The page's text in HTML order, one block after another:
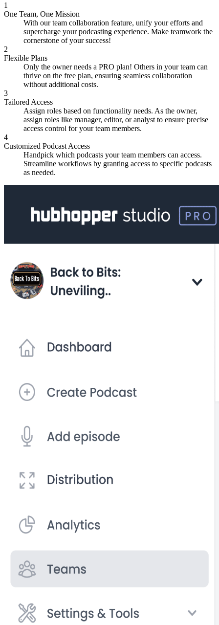
1
One Team, One Mission
With our team collaboration feature, unify your efforts and
supercharge your podcasting experience. Make teamwork the
cornerstone of your success!
2
Flexible Plans
Only the owner needs a PRO plan! Others in your team can
thrive on the free plan, ensuring seamless collaboration
without additional costs.
3
Tailored Access
Assign roles based on functionality needs. As the owner,
assign roles like manager, editor, or analyst to ensure precise
access control for your team members.
4
Customized Podcast Access
Handpick which podcasts your team members can access.
Streamline workflows by granting access to specific podcasts
as needed.